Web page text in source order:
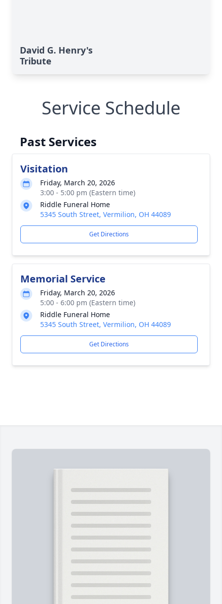
David G. Henry's
Tribute
Service Schedule
Past Services
Visitation
Friday, March 20, 2026
3:00 - 5:00 pm (Eastern time)
Riddle Funeral Home
5345 South Street, Vermilion, OH 44089
Get Directions
Memorial Service
Friday, March 20, 2026
5:00 - 6:00 pm (Eastern time)
Riddle Funeral Home
5345 South Street, Vermilion, OH 44089
Get Directions